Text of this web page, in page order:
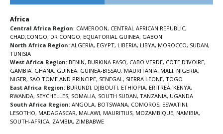
Africa
Central Africa Region: CAMEROON, CENTRAL AFRICAN REPUBLIC,
CHAD,CONGO, DR CONGO, EQUATORIAL GUINEA, GABON
North Africa Region: ALGERIA, EGYPT, LIBERIA, LIBYA, MOROCCO, SUDAN,
TUNISIA
West Africa Region: BENIN, BURKINA FASO, CABO VERDE, COTE D’IVOIRE,
GAMBIA, GHANA, GUINEA, GUINEA-BISSAU, MAURITANIA, MALI, NIGERIA,
NIGER, SAO TOME AND PRINCIPE, SENEGAL , SIERRA LEONE, TOGO
East Africa Region: BURUNDI, DJIBOUTI, ETHIOPIA, ERITREA, KENYA,
RWANDA, SEYCHELLES, SOMALIA, SOUTH SUDAN, TANZANIA, UGANDA
South Africa Region: ANGOLA, BOTSWANA, COMOROS, ESWATINI,
LESOTHO, MADAGASCAR, MALAWI, MAURITIUS, MOZAMBIQUE, NAMIBIA,
SOUTH-AFRICA, ZAMBIA, ZIMBABWE